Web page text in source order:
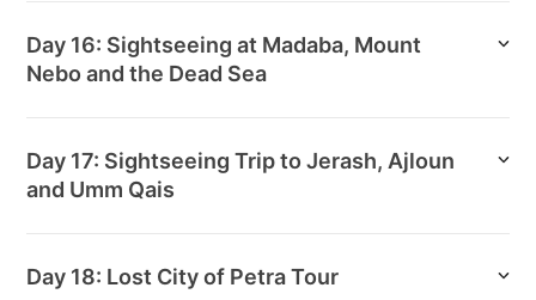
Day 16: Sightseeing at Madaba, Mount
Nebo and the Dead Sea
Day 17: Sightseeing Trip to Jerash, Ajloun
and Umm Qais
Day 18: Lost City of Petra Tour